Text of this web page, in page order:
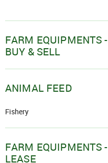
FARM EQUIPMENTS -
BUY & SELL
ANIMAL FEED
Fishery
FARM EQUIPMENTS -
LEASE